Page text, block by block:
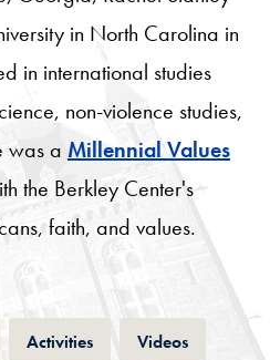
in North Carolina in
in international studies
non-violence studies,
was a Millennial Values
the Berkley Center's
faith, and values.
ActivitiesTab VideosTab